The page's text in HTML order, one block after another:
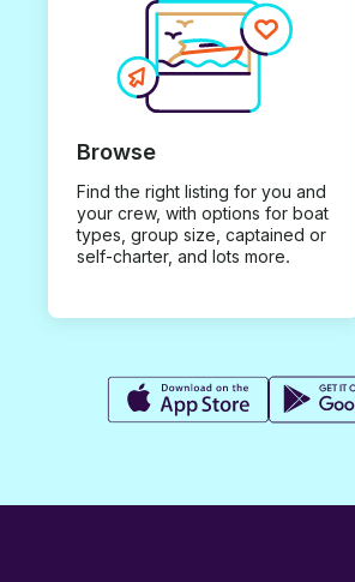
Browse
Find the right listing for you and
your crew, with options for boat
types, group size, captained or
self-charter, and lots more.